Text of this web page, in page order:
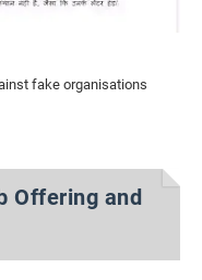
fake organisations
Offering and